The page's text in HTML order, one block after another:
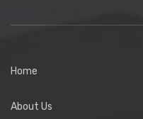
Home
About Us